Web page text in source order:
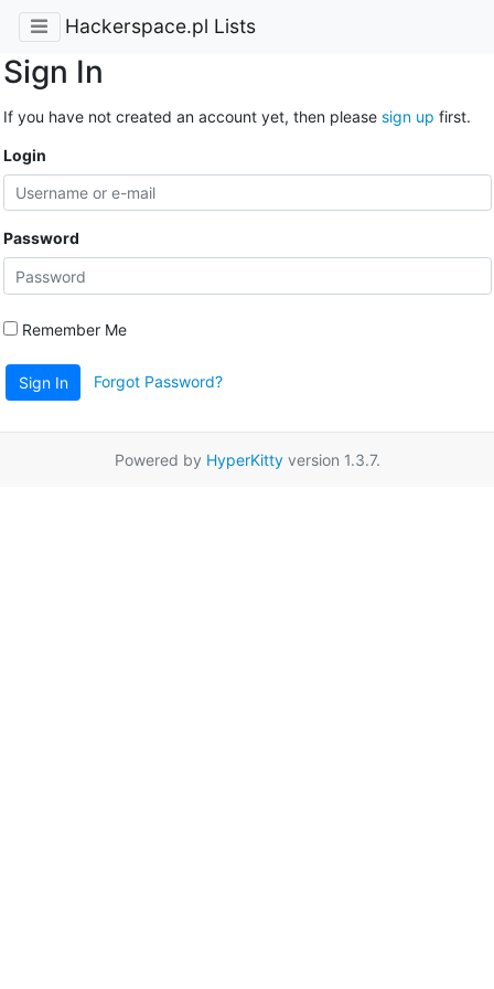
Hackerspace.pl Lists
Sign In
If you have not created an account yet, then please sign up first.
Login
Password
Remember Me
Sign In Forgot Password?
Powered by HyperKittyversion 1.3.7.